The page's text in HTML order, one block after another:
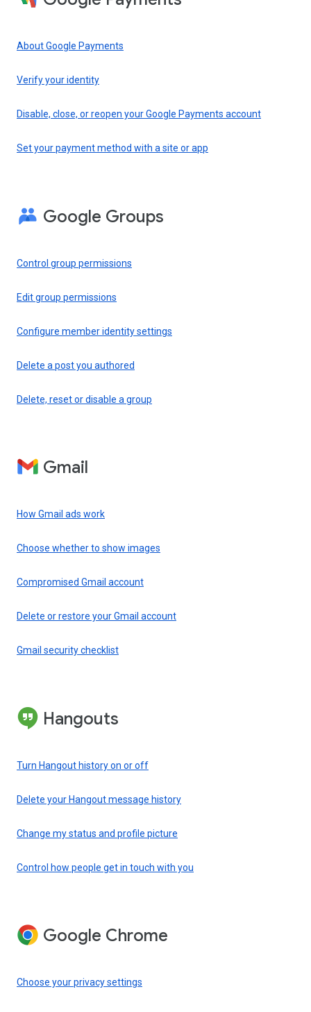
About Google Payments
Verify your identity
Disable, close, or reopen your Google Payments account
Set your payment method with a site or app
Google Groups
Control group permissions
Edit group permissions
Configure member identity settings
Delete a post you authored
Delete, reset or disable a group
Gmail
How Gmail ads work
Choose whether to show images
Compromised Gmail account
Delete or restore your Gmail account
Gmail security checklist
Hangouts
Turn Hangout history on or off
Delete your Hangout message history
Change my status and profile picture
Control how people get in touch with you
Google Chrome
Choose your privacy settings